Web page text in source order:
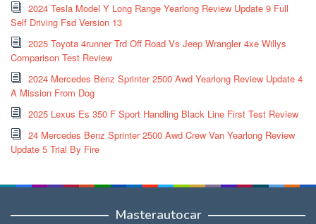
2024 Tesla Model Y Long Range Yearlong Review Update 9 Full
Self Driving Fsd Version 13
2025 Toyota 4runner Trd Off Road Vs Jeep Wrangler 4xe Willys
Comparison Test Review
2024 Mercedes Benz Sprinter 2500 Awd Yearlong Review Update 4
A Mission From Dog
2025 Lexus Es 350 F Sport Handling Black Line First Test Review
24 Mercedes Benz Sprinter 2500 Awd Crew Van Yearlong Review
Update 5 Trial By Fire
Masterautocar